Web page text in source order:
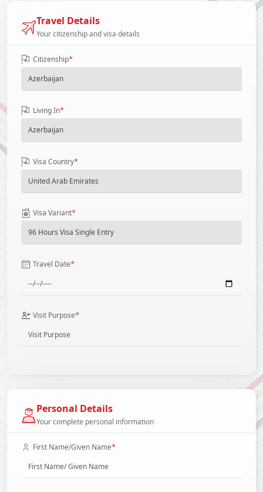
Travel Details
Your citizenship and visa details
Citizenship*
Living In*
Visa Country*
Visa Variant*
Travel Date*
Visit Purpose*
Personal Details
Your complete personal information
First Name/Given Name*